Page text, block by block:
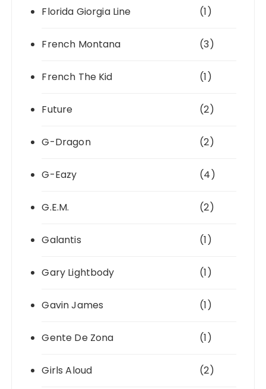
Florida Giorgia Line (1)
French Montana (3)
French The Kid (1)
Future (2)
G-Dragon (2)
G-Eazy (4)
G.E.M. (2)
Galantis (1)
Gary Lightbody (1)
Gavin James (1)
Gente De Zona (1)
Girls Aloud (2)